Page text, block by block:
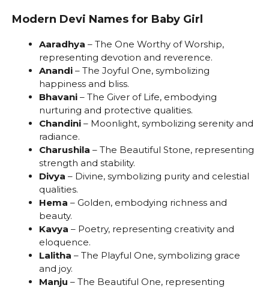
Modern Devi Names for Baby Girl
Aaradhya – The One Worthy of Worship,
representing devotion and reverence.
Anandi – The Joyful One, symbolizing
happiness and bliss.
Bhavani – The Giver of Life, embodying
nurturing and protective qualities.
Chandini – Moonlight, symbolizing serenity and
radiance.
Charushila – The Beautiful Stone, representing
strength and stability.
Divya – Divine, symbolizing purity and celestial
qualities.
Hema – Golden, embodying richness and
beauty.
Kavya – Poetry, representing creativity and
eloquence.
Lalitha – The Playful One, symbolizing grace
and joy.
Manju – The Beautiful One, representing